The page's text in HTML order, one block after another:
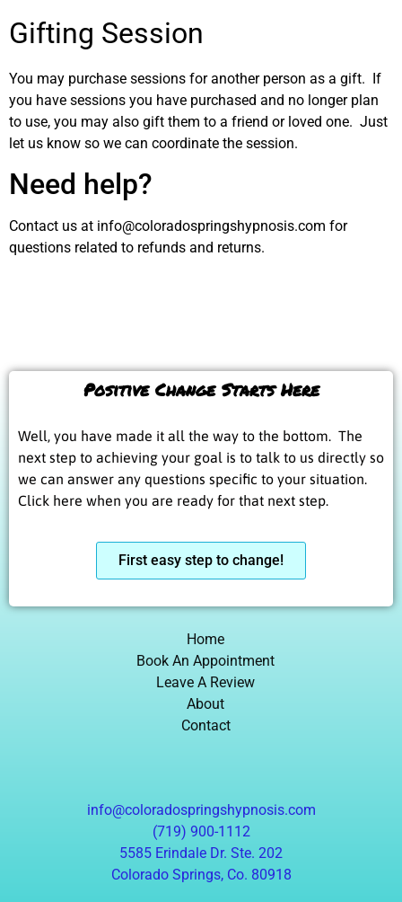
Gifting Session
You may purchase sessions for another person as a gift. If
you have sessions you have purchased and no longer plan
to use, you may also gift them to a friend or loved one. Just
let us know so we can coordinate the session.
Need help?
Contact us at info@coloradospringshypnosis.com for
questions related to refunds and returns.
Positive Change Starts Here
Well, you have made it all the way to the bottom. The
next step to achieving your goal is to talk to us directly so
we can answer any questions specific to your situation.
Click here when you are ready for that next step.
First easy step to change!
Home
Book An Appointment
Leave A Review
About
Contact
info@coloradospringshypnosis.com
(719) 900-1112
5585 Erindale Dr. Ste. 202
Colorado Springs, Co. 80918